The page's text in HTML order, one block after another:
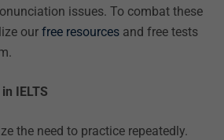
issues. To combat these
our free resources and free tests
IELTS
the need to practice repeatedly.